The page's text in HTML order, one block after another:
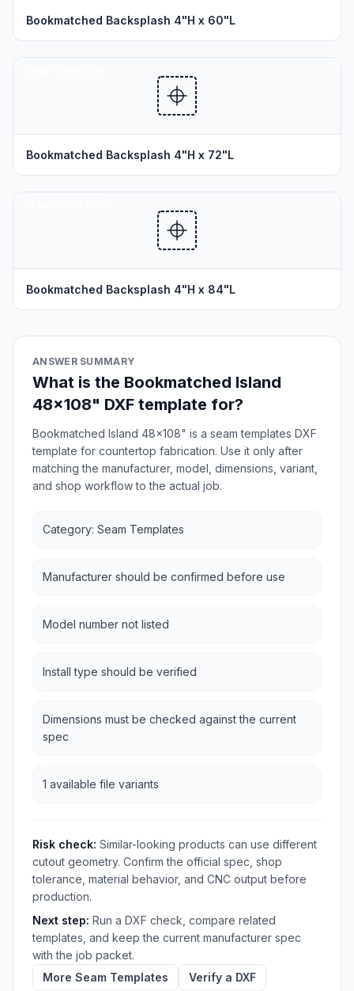
Bookmatched Backsplash 4"H x 60"L
Bookmatched Backsplash 4"H x 72"L
Bookmatched Backsplash 4"H x 84"L
ANSWER SUMMARY
What is the Bookmatched Island
48x108" DXF template for?
Bookmatched Island 48x108" is a seam templates DXF
template for countertop fabrication. Use it only after
matching the manufacturer, model, dimensions, variant,
and shop workflow to the actual job.
Category: Seam Templates
Manufacturer should be confirmed before use
Model number not listed
Install type should be verified
Dimensions must be checked against the current
spec
1 available file variants
Risk check: Similar-looking products can use different
cutout geometry. Confirm the official spec, shop
tolerance, material behavior, and CNC output before
production.
Next step: Run a DXF check, compare related
templates, and keep the current manufacturer spec
with the job packet.
More Seam Templates
Verify a DXF